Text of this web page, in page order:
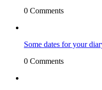
0 Comments
Some dates for your
0 Comments